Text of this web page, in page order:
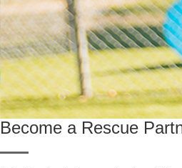
Become a Rescue